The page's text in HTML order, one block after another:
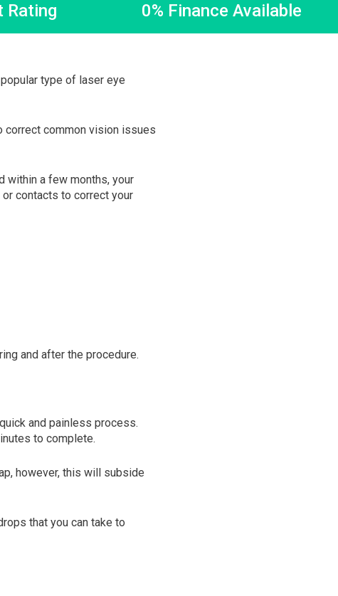
Rating 0% Finance Available
type of laser eye
correct common vision issues
within a few months, your
contacts to correct your
and after the procedure.
and painless process.
to complete.
however, this will subside
that you can take to